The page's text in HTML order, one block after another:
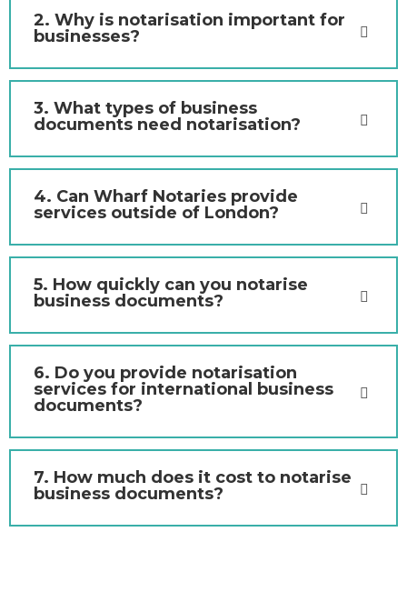
2. Why is notarisation important for
businesses?
3. What types of business
documents need notarisation?
4. Can Wharf Notaries provide
services outside of London?
5. How quickly can you notarise
business documents?
6. Do you provide notarisation
services for international business
documents?
7. How much does it cost to notarise
business documents?